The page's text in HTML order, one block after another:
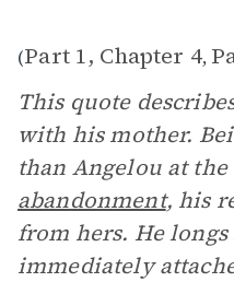
(Part 1, Chapter 4,
This quote
with his mother.
than Angelou at the
abandonment, his
from hers. He
immediately